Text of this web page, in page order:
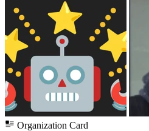
Organization Card